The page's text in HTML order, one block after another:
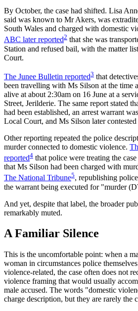
By October, the case had shifted. Lisa
said was known to Mr Akers, was
South Wales and charged with domestic
ABC later reported2 that she was
Station and refused bail, with the matter
Court.
The Junee Bulletin reported3 that
been travelling with Ms Silson at the time
alive at about 2:30am on 16 June at a
Street, Jerilderie. The same report stated
had been established, an arrest warrant
Local Court, and Ms Silson later
Other reporting repeated the police
murder connected to domestic violence.
reported4 that police were treating the
that Ms Silson had been charged with
The National Tribune5, republishing
the warrant being executed for "murder
And yet, despite that label, the broader
remarkably muted.
A Familiar Silence
This is the uncomfortable point: when a
woman in circumstances police
violence-related, the case often does not
violence framing that would usually
male accused. The words "domestic
charge description, but they are rarely the